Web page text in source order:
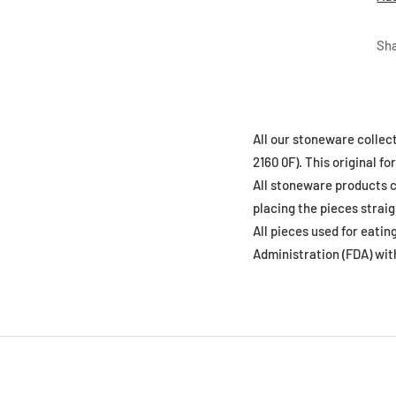
All our stoneware
2160 0F). This original
All stoneware products
placing the pieces
All pieces used for
Administration (FDA)